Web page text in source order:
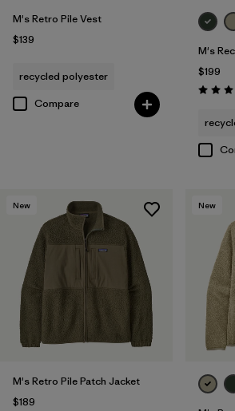
M's Retro Pile Vest
$139
recycled polyester
Compare
M's
$199
Rating:
New
M's Retro Pile Patch Jacket
$189
New